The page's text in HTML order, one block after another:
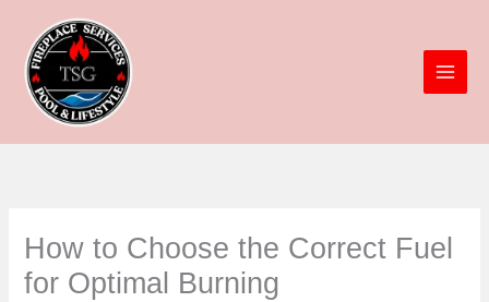
content
How to Choose the Correct Fuel
for Optimal Burning